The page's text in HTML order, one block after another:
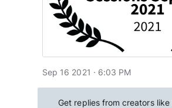
Sep 16 2021 · 6:03 PM
Get replies from creators like